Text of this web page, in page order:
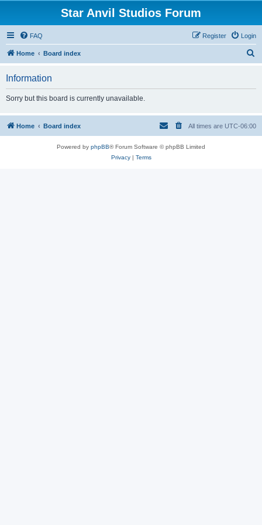
Star Anvil Studios Forum
FAQ Login
Register
Home Board index
h
Information
Sorry but this board is currently unavailable.
Home Board index All times are UTC-06:00
Powered by phpBB® Forum Software © phpBB Limited
Privacy| Terms